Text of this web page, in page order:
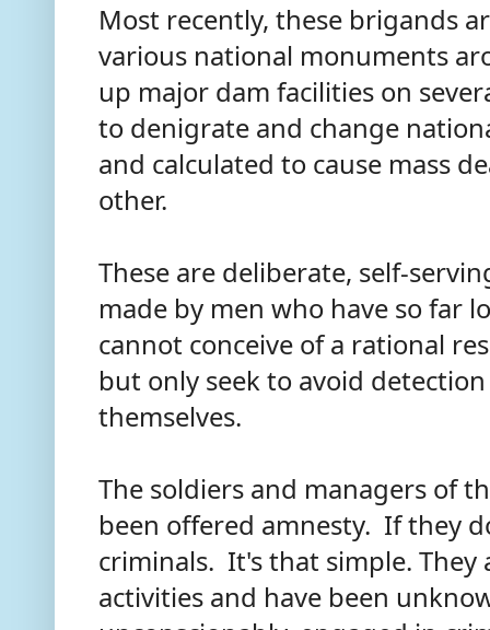
Most recently, these brigands
various national monuments
up major dam facilities on
to denigrate and change
and calculated to cause mass
other.
These are deliberate, self-
made by men who have so far
cannot conceive of a rational
but only seek to avoid
themselves.
The soldiers and managers of
been offered amnesty. If they
criminals. It's that simple. They
activities and have been